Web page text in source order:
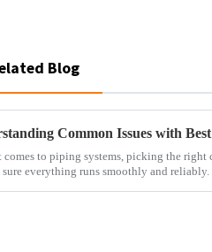
Blog
Common Issues with
comes to piping systems, picking the right
everything runs smoothly and reliably.